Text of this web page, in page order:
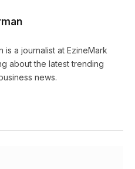
is a journalist at EzineMark
about the latest trending
news.